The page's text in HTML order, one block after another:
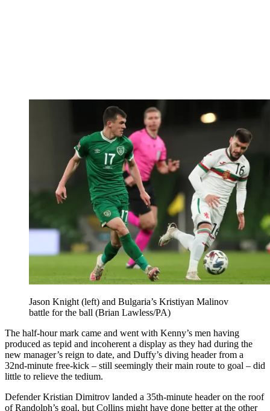
Jason Knight (left) and Bulgaria’s Kristiyan Malinov
battle for the ball (Brian Lawless/PA)
The half-hour mark came and went with Kenny’s men having
produced as tepid and incoherent a display as they had during the
new manager’s reign to date, and Duffy’s diving header from a
32nd-minute free-kick – still seemingly their main route to goal – did
little to relieve the tedium.
Defender Kristian Dimitrov landed a 35th-minute header on the roof
of Randolph’s goal, but Collins might have done better at the other